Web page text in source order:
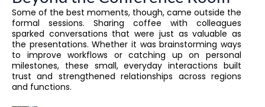
Some of the best moments, though, came outside the
formal sessions. Sharing coffee with colleagues
sparked conversations that were just as valuable as
the presentations. Whether it was brainstorming ways
to improve workflows or catching up on personal
milestones, these small, everyday interactions built
trust and strengthened relationships across regions
and functions.